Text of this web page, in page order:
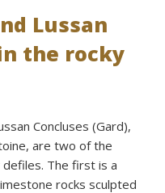
Lussan
the rocky
Concluses (Gard),
are two of the
defiles. The first is a
rocks sculpted